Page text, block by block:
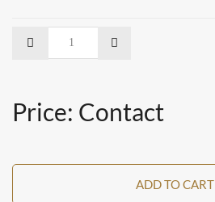
Price: Contact
ADD TO CART